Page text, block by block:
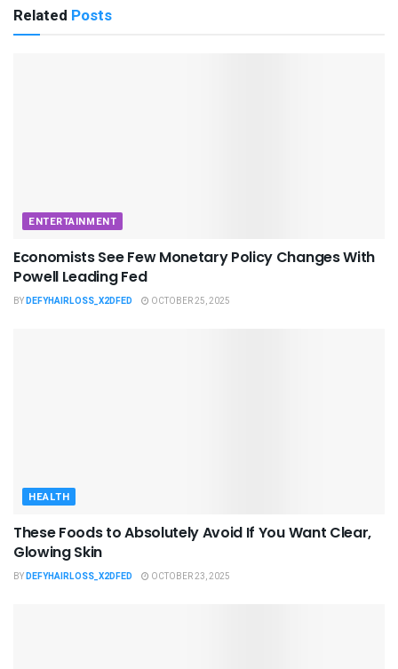
Related Posts
ENTERTAINMENT
Economists See Few Monetary Policy Changes With
Powell Leading Fed
BYDEFYHAIRLOSS_X2DFED OCTOBER 25, 2025
HEALTH
These Foods to Absolutely Avoid If You Want Clear,
Glowing Skin
BYDEFYHAIRLOSS_X2DFED OCTOBER 23, 2025